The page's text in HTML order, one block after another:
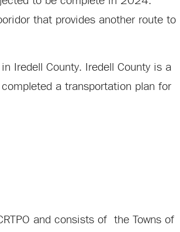
that provides another route to
Iredell County. Iredell County is a
a transportation plan for
and consists of the Towns of